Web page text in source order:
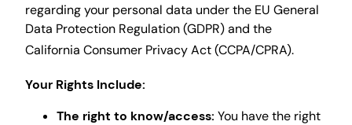
regarding your personal data under the EU General
Data Protection Regulation (GDPR) and the
California Consumer Privacy Act (CCPA/CPRA).
Your Rights Include:
The right to know/access: You have the right